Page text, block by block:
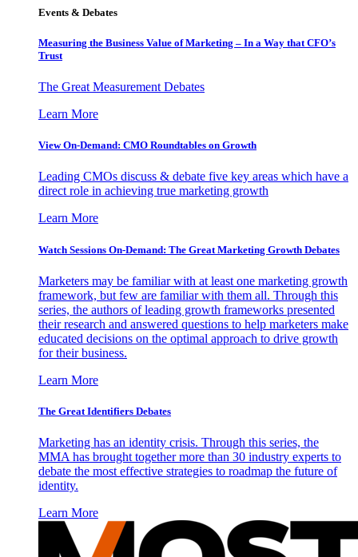
Events & Debates
Measuring the Business Value of Marketing – In a Way that CFO’s
Trust
The Great Measurement Debates
Learn More
View On-Demand: CMO Roundtables on Growth
Leading CMOs discuss & debate five key areas which have a
direct role in achieving true marketing growth
Learn More
Watch Sessions On-Demand: The Great Marketing Growth Debates
Marketers may be familiar with at least one marketing growth
framework, but few are familiar with them all. Through this
series, the authors of leading growth frameworks presented
their research and answered questions to help marketers make
educated decisions on the optimal approach to drive growth
for their business.
Learn More
The Great Identifiers Debates
Marketing has an identity crisis. Through this series, the
MMA has brought together more than 30 industry experts to
debate the most effective strategies to roadmap the future of
identity.
Learn More